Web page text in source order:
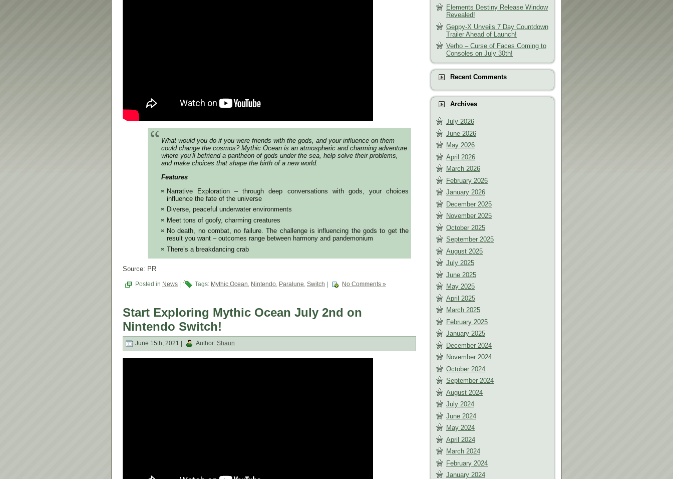
What would you do if you were friends with the gods, and your influence on them
could change the cosmos? Mythic Ocean is an atmospheric and charming adventure
where you’ll befriend a pantheon of gods under the sea, help solve their problems,
and make choices that shape the birth of a new world.
Features
Narrative Exploration – through deep conversations with gods, your choices
influence the fate of the universe
Diverse, peaceful underwater environments
Meet tons of goofy, charming creatures
No death, no combat, no failure. The challenge is influencing the gods to get the
result you want – outcomes range between harmony and pandemonium
There’s a breakdancing crab
Source: PR
Posted in News Tags: Mythic Ocean, Nintendo, Paralune, Switch No Comments »
Start Exploring Mythic Ocean July 2nd on
Nintendo Switch!
June 15th, 2021 | Author: Shaun
Elements Destiny Release Window
Revealed!
Geppy-X Unveils 7 Day Countdown
Trailer Ahead of Launch!
Verho – Curse of Faces Coming to
Consoles on July 30th!
Recent Comments
Archives
July 2026
June 2026
May 2026
April 2026
March 2026
February 2026
January 2026
December 2025
November 2025
October 2025
September 2025
August 2025
July 2025
June 2025
May 2025
April 2025
March 2025
February 2025
January 2025
December 2024
November 2024
October 2024
September 2024
August 2024
July 2024
June 2024
May 2024
April 2024
March 2024
February 2024
January 2024